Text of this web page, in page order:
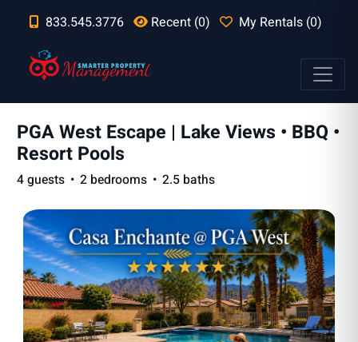
833.545.3776 Recent (0) My Rentals (0)
PGA West Escape | Lake Views • BBQ •
Resort Pools
4 guests 2 bedrooms 2.5 baths